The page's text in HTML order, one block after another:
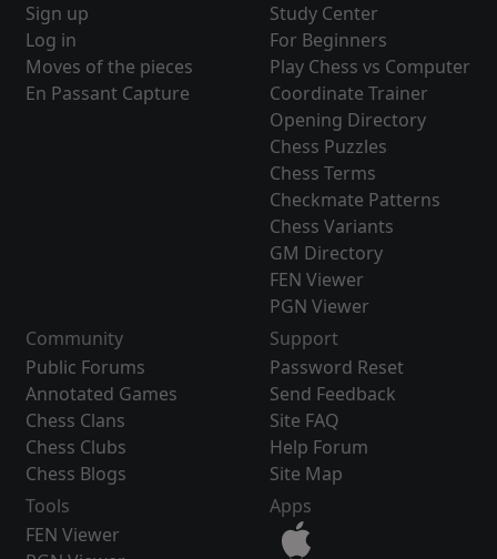
Sign up
Log in
Moves of the pieces
En Passant Capture
Study Center
For Beginners
Play Chess vs Computer
Coordinate Trainer
Opening Directory
Chess Puzzles
Chess Terms
Checkmate Patterns
Chess Variants
GM Directory
FEN Viewer
PGN Viewer
Community
Public Forums
Annotated Games
Chess Clans
Chess Clubs
Chess Blogs
Support
Password Reset
Send Feedback
Site FAQ
Help Forum
Site Map
Tools
FEN Viewer
Apps